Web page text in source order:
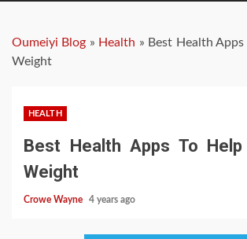
Oumeiyi Blog » Health » Best Health Apps
Weight
HEALTH
Best Health Apps To
Weight
Crowe Wayne 4 years ago